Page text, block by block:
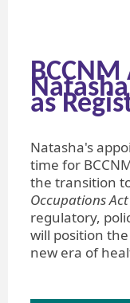
as
Natasha's
time for
the transition
Occupations Act
regulatory,
will position
new era of